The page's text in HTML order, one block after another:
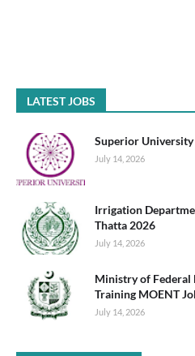
LATEST JOBS
Superior University
July 14, 2026
Irrigation
Thatta 2026
July 14, 2026
Ministry of Federal
Training MOENT
July 14, 2026